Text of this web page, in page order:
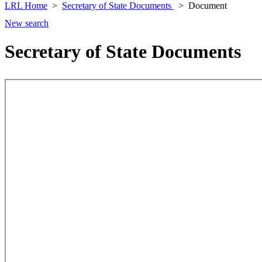
LRL Home Secretary of State Documents
Document
New search
Secretary of State Documents